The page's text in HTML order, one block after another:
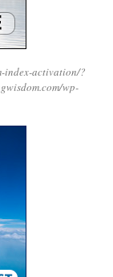
index-activation/?
wp-